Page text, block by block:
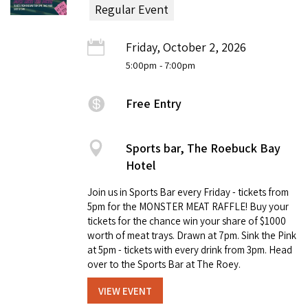
Regular Event
Friday, October 2, 2026
5:00pm - 7:00pm
Free Entry
Sports bar, The Roebuck Bay
Hotel
Join us in Sports Bar every Friday - tickets from
5pm for the MONSTER MEAT RAFFLE! Buy your
tickets for the chance win your share of $1000
worth of meat trays. Drawn at 7pm. Sink the Pink
at 5pm - tickets with every drink from 3pm. Head
over to the Sports Bar at The Roey.
VIEW EVENT